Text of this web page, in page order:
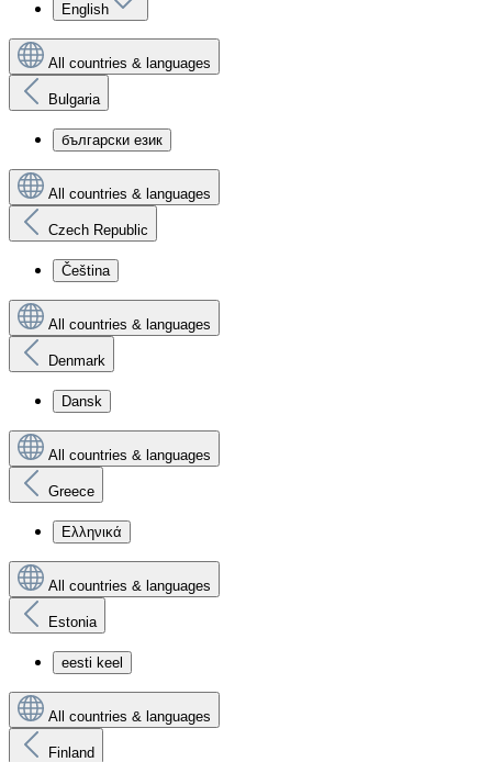
English
All countries & languages
Bulgaria
български език
All countries & languages
Czech Republic
Čeština
All countries & languages
Denmark
Dansk
All countries & languages
Greece
Ελληνικά
All countries & languages
Estonia
eesti keel
All countries & languages
Finland